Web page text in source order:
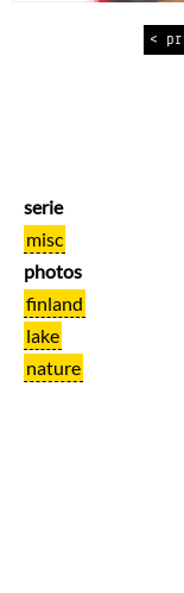
<
serie
misc
photos
finland
lake
nature